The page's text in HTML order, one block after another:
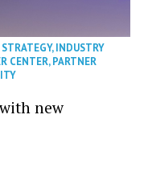
,INDUSTRY
CENTER,PARTNER
new